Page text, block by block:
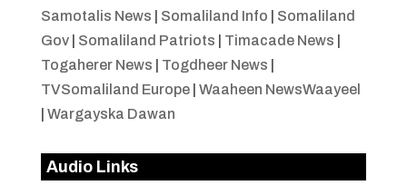
Samotalis News
Somaliland Info
Somaliland
Gov| Somaliland Patriots Timacade News
Togaherer News
Togdheer News
TVSomaliland Europe| Waaheen NewsWaayeel
Wargayska Dawan
Audio Links